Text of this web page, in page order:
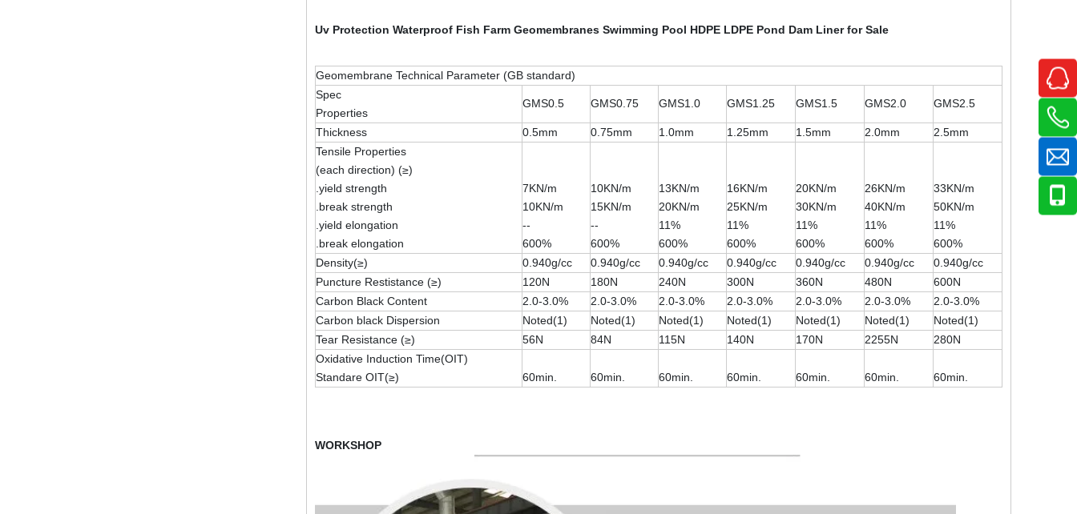
Uv Protection Waterproof Fish Farm Geomembranes Swimming Pool HDPE LDPE Pond Dam Liner for Sale
Geomembrane Technical Parameter (GB standard)
Spec
Properties
GMS0.5 GMS0.75 GMS1.0 GMS1.25 GMS1.5 GMS2.0 GMS2.5
Thickness 0.5mm 0.75mm 1.0mm 1.25mm 1.5mm 2.0mm
2.5mm
Tensile Properties
(each direction) (≥)
.yield strength
.break strength
.yield elongation
.break elongation
7KN/m
10KN/m
--
600%
10KN/m
15KN/m
--
600%
13KN/m
20KN/m
11%
600%
16KN/m
25KN/m
11%
600%
20KN/m
30KN/m
11%
600%
26KN/m
40KN/m
11%
600%
33KN/m
50KN/m
11%
600%
Density(≥)
0.940g/cc 0.940g/cc 0.940g/cc 0.940g/cc 0.940g/cc 0.940g/cc
0.940g/cc
Puncture Restistance (≥)
120N 180N 240N 300N 360N 480N
600N
Carbon Black Content
2.0-3.0% 2.0-3.0% 2.0-3.0% 2.0-3.0% 2.0-3.0% 2.0-3.0%
2.0-3.0%
Carbon black Dispersion
Noted(1) Noted(1) Noted(1) Noted(1) Noted(1) Noted(1)
Noted(1)
Tear Resistance (≥)
56N 84N 115N 140N 170N 2255N
280N
Oxidative Induction Time(OIT)
Standare OIT(≥)
60min. 60min. 60min. 60min. 60min. 60min. 60min.
WORKSHOP